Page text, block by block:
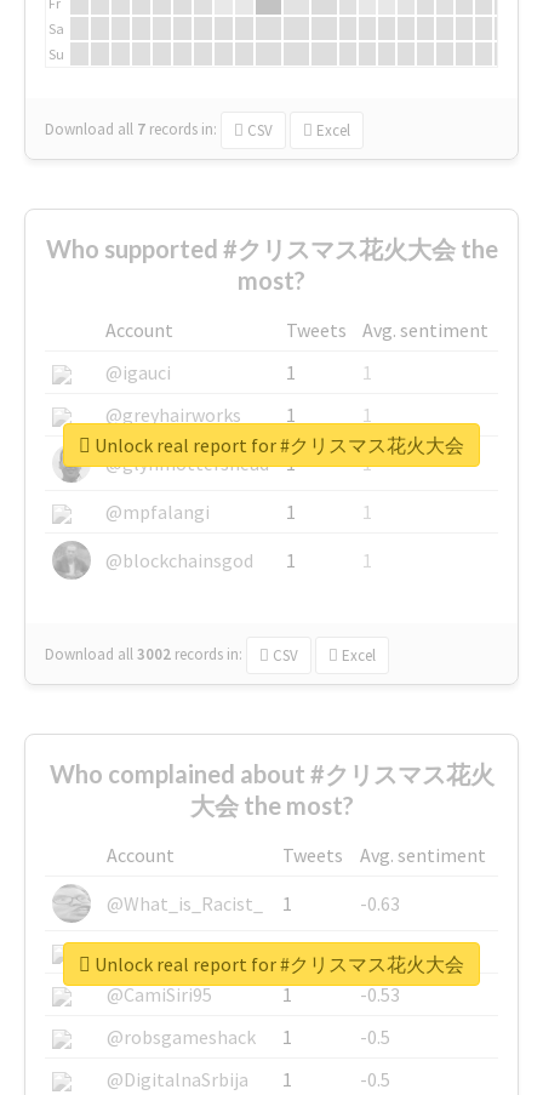
Sa
Su
Download all 7 records in: CSV Excel
Who supported #クリスマス花火大会 the
most?
Account Tweets
Avg. sentiment
@igauci
1
1
@greyhairworks
1
1
@glynmottershead
1
1
@mpfalangi
1
1
@blockchainsgod
1 1
Download all3002 records in: CSV Excel
Unlock real report for #クリスマス花火大会
Who complained about #クリスマス花火
大会 the most?
Account Tweets
Avg. sentiment
@What_is_Racist_
1
-0.63
@SkateChart
1
-0.6
@CamiSiri95
1
-0.53
@robsgameshack
1
-0.5
@DigitalnaSrbija
1 -0.5
Unlock real report for #クリスマス花火大会